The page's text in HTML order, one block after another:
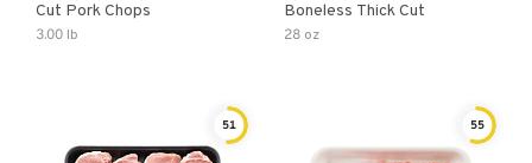
Cut Pork Chops
3.00 lb
Boneless Thick Cut
28 oz
51 55